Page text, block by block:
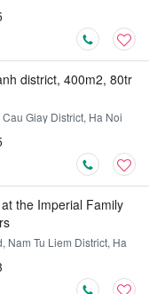
district, 400m2, 80tr
Giay District, Ha Noi
the Imperial Family
Nam Tu Liem District, Ha